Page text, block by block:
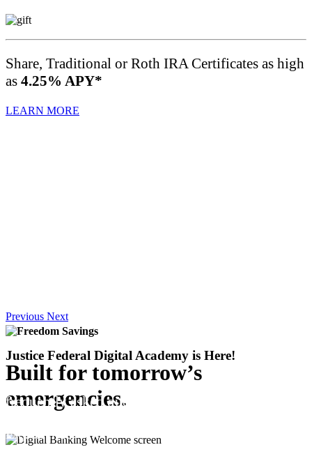
Share, Traditional or Roth IRA Certificates as high
as 4.25% APY*
LEARN MORE
Built for tomorrow’s
emergencies.
Previous Next
Justice Federal Digital Academy is Here!
Explore easy, step-by-step tutorials on the most
frequently asked questions to help you manage
Experience.